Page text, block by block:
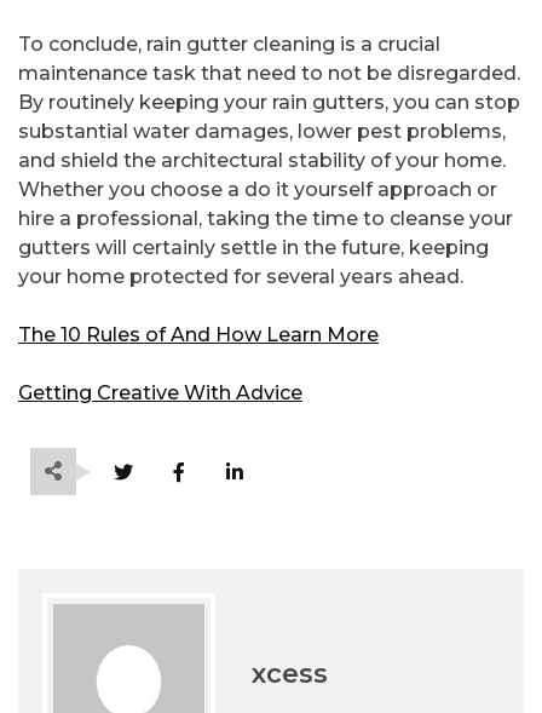
To conclude, rain gutter cleaning is a crucial
maintenance task that need to not be disregarded.
By routinely keeping your rain gutters, you can stop
substantial water damages, lower pest problems,
and shield the architectural stability of your home.
Whether you choose a do it yourself approach or
hire a professional, taking the time to cleanse your
gutters will certainly settle in the future, keeping
your home protected for several years ahead.
The 10 Rules of And How Learn More
Getting Creative With Advice
xcess